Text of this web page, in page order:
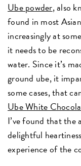
Ube powder, also
found in most
increasingly at
it needs to be
water. Since it’s
ground ube, it
some cases, that
Ube White
I’ve found that the
delightful
experience of the